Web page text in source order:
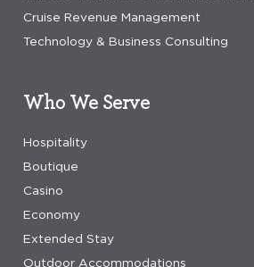
Cruise Revenue Management
Technology & Business Consulting
Who We Serve
Hospitality
Boutique
Casino
Economy
Extended Stay
Outdoor Accommodations